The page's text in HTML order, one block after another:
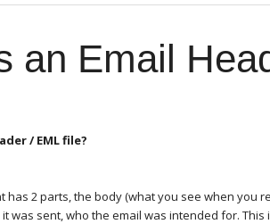
an Email
/ EML file?
has 2 parts, the body (what you see when
was sent, who the email was intended for.